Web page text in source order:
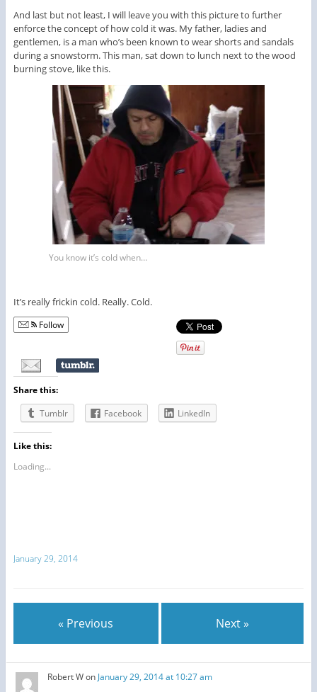
And last but not least, I will leave you with this picture to further
enforce the concept of how cold it was. My father, ladies and
gentlemen, is a man who’s been known to wear shorts and sandals
during a snowstorm. This man, sat down to lunch next to the wood
burning stove, like this.
You know it’s cold when…
It’s really frickin cold. Really. Cold.
Follow
Share this:
Tumblr
Facebook LinkedIn
Like this:
Loading...
January 29, 2014
« Previous Next »
Robert Won January 29, 2014 at 10:27 am